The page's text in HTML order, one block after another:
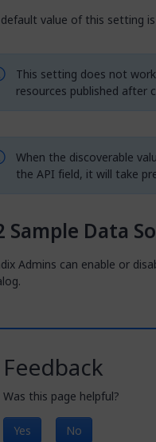
value of this setting is
This setting does not
resources published after
When the discoverable
the API field, it will take
Sample Data
Admins can enable or
Feedback
Was this page helpful?
Yes No